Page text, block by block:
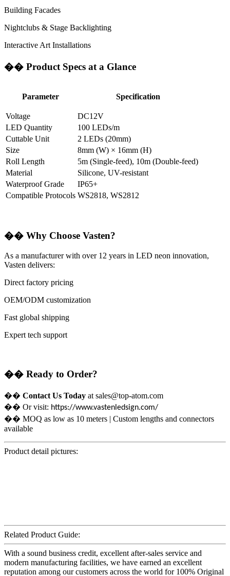
Building Facades
Nightclubs & Stage Backlighting
Interactive Art Installations
�� Product Specs at a Glance
Parameter Specification
Voltage
DC12V
LED Quantity
100 LEDs/m
Cuttable Unit
2 LEDs (20mm)
Size
8mm (W) × 16mm (H)
Roll Length
5m (Single-feed), 10m (Double-feed)
Material
Silicone, UV-resistant
Waterproof Grade
IP65+
Compatible Protocols WS2818, WS2812
�� Why Choose Vasten?
As a manufacturer with over 12 years in LED neon innovation,
Vasten delivers:
Direct factory pricing
OEM/ODM customization
Fast global shipping
Expert tech support
�� Ready to Order?
�� Contact Us Today at sales@top-atom.com
�� Or visit: https://www.vastenledsign.com/
�� MOQ as low as 10 meters | Custom lengths and connectors
available
Product detail pictures:
Related Product Guide:
With a sound business credit, excellent after-sales service and
modern manufacturing facilities, we have earned an excellent
reputation among our customers across the world for 100% Original